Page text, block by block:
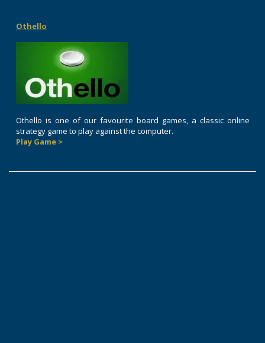
Othello
Othello is one of our favourite board games, a classic online
strategy game to play against the computer.
Play Game >